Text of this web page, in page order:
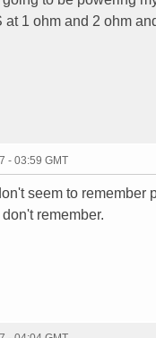
1 ohm and 2 ohm
- 03:59 GMT
seem to
remember.